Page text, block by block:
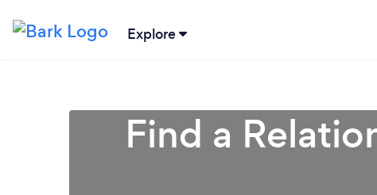
Explore
Find a